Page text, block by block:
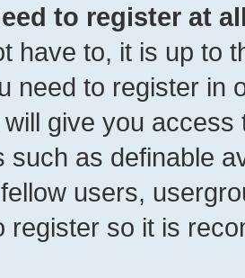
to register at
have to, it is up to
need to register in
give you
such as definable
users,
register so it is